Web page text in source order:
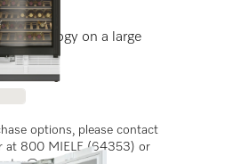
technology on a large
options, please contact
at 800 MIELE (64353) or